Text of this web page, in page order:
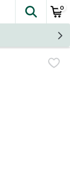
The
0